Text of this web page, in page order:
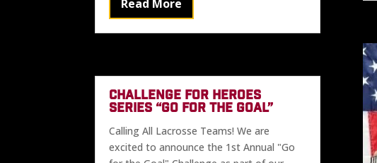
Read More
CHALLENGE FOR HEROES
SERIES “GO FOR THE GOAL”
Calling All Lacrosse Teams! We are
excited to announce the 1st Annual "Go